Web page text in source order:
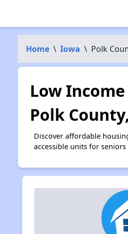
Home \ Iowa \ Polk
Low
Polk
Discover affordable
accessible units for